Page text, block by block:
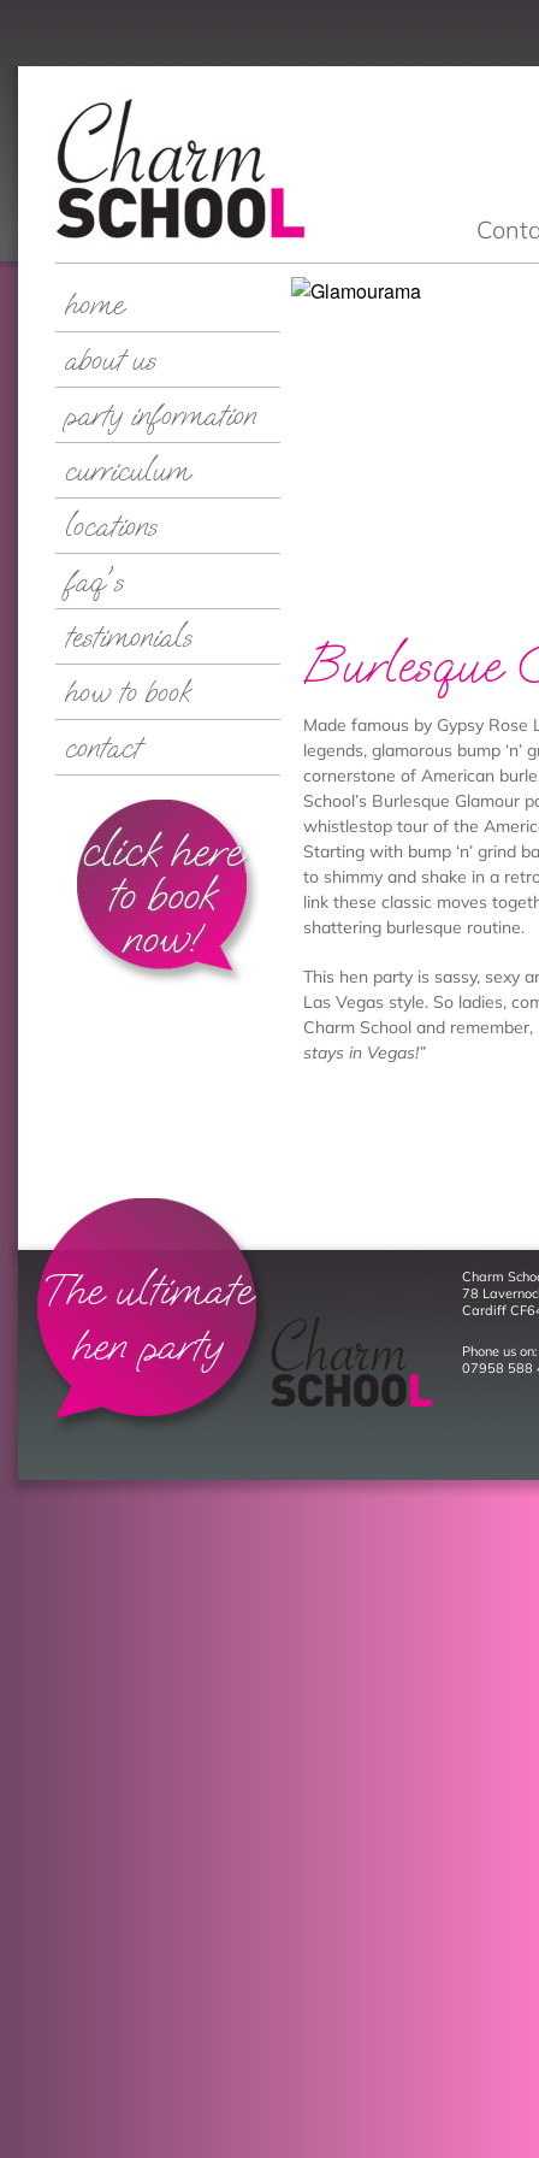
home
about us
party information
curriculum
locations
faq's
testimonials
how to book
contact
click here
to book
now!
Burlesque
Made famous by Gypsy Rose
legends, glamorous bump ‘n’
cornerstone of American
School’s Burlesque Glamour
whistlestop tour of the
Starting with bump ‘n’ grind
to shimmy and shake in a
link these classic moves
shattering burlesque routine.
This hen party is sassy, sexy
Las Vegas style. So ladies,
Charm School and remember,
stays in Vegas!”
The ultimate
hen party
Charm
78
Cardiff
Phone us on:
07958 588